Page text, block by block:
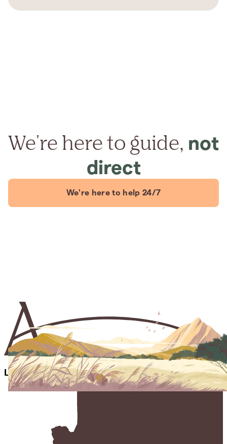
We're here to guide, not
direct
We're here to help 24/7